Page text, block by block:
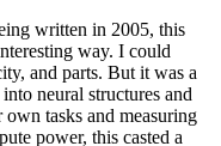
written in 2005, this
way. I could
and parts. But it was a
neural structures and
tasks and measuring
power, this casted a